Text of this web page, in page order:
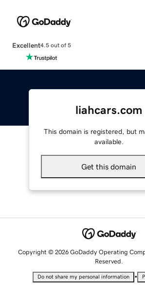
Excellent4.5 out of 5
liahcars.com
This domain is registered, but
available.
Get this domain
Copyright © 2026 GoDaddy Operating
Reserved.
Do not share my personal information •